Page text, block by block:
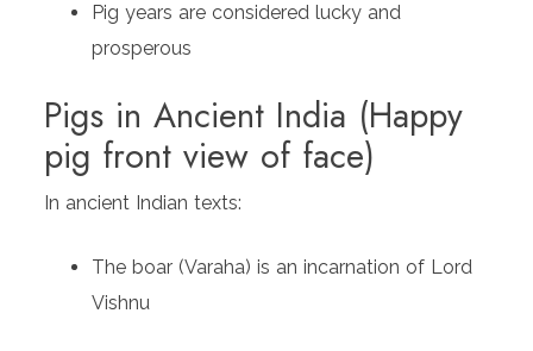
Pig years are considered lucky and
prosperous
Pigs in Ancient India (Happy
pig front view of face)
In ancient Indian texts:
The boar (Varaha) is an incarnation of Lord
Vishnu